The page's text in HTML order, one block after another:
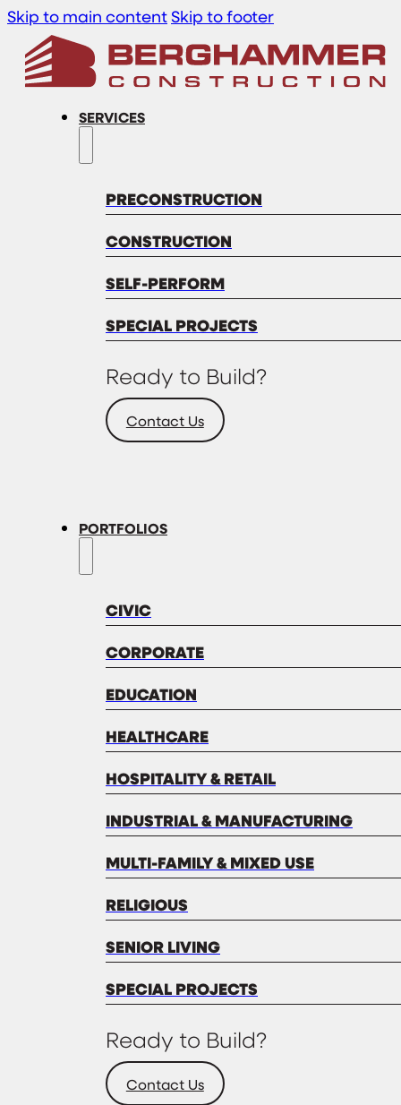
Skip to main content Skip to footer
SERVICES
PRECONSTRUCTION
CONSTRUCTION
SELF-PERFORM
SPECIAL PROJECTS
Ready to Build?
Contact Us
PORTFOLIOS
CIVIC
CORPORATE
EDUCATION
HEALTHCARE
HOSPITALITY & RETAIL
INDUSTRIAL & MANUFACTURING
MULTI-FAMILY & MIXED USE
RELIGIOUS
SENIOR LIVING
SPECIAL PROJECTS
Ready to Build?
Contact Us